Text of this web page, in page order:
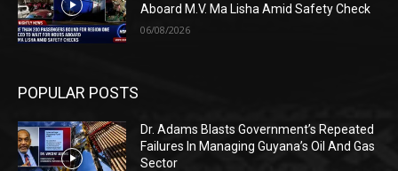
Aboard M.V. Ma Lisha Amid Safety Check
06/08/2026
POPULAR POSTS
Dr. Adams Blasts Government’s Repeated
Failures In Managing Guyana’s Oil And Gas
Sector